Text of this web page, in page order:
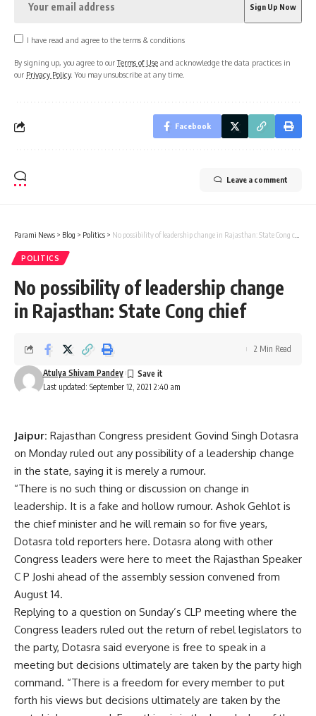
I have read and agree to the terms & conditions
By signing up, you agree to ourTerms of Use and acknowledge the data practices in
our Privacy Policy. You may unsubscribe at any time.
Facebook
Leave a comment
Parami News > Blog > Politics > No possibility of leadership change in Rajasthan: State Cong chief
POLITICS
No possibility of leadership change
in Rajasthan: State Cong chief
Last updated: September 12, 2021 2:40 am
Atulya Shivam Pandey
2 Min Read
Jaipur: Rajasthan Congress president Govind Singh Dotasra
on Monday ruled out any possibility of a leadership change
in the state, saying it is merely a rumour.
“There is no such thing or discussion on change in
leadership. It is a fake and hollow rumour. Ashok Gehlot is
the chief minister and he will remain so for five years,
Dotasra told reporters here. Dotasra along with other
Congress leaders were here to meet the Rajasthan Speaker
C P Joshi ahead of the assembly session convened from
August 14.
Replying to a question on Sunday’s CLP meeting where the
Congress leaders ruled out the return of rebel legislators to
the party, Dotasra said everyone is free to speak in a
meeting but decisions ultimately are taken by the party high
command. “There is a freedom for every member to put
forth his views but decisions ultimately are taken by the